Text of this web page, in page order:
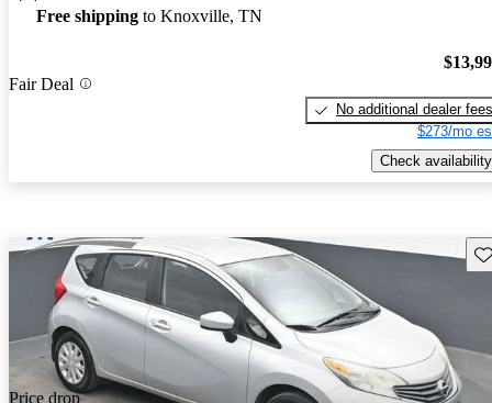
Free shipping to Knoxville, TN
Fair Deal
No additional dealer fees
$273/mo
Check availability
Price drop